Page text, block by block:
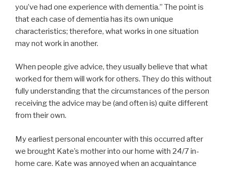
you’ve had one experience with dementia.” The point is
that each case of dementia has its own unique
characteristics; therefore, what works in one situation
may not work in another.
When people give advice, they usually believe that what
worked for them will work for others. They do this without
fully understanding that the circumstances of the person
receiving the advice may be (and often is) quite different
from their own.
My earliest personal encounter with this occurred after
we brought Kate’s mother into our home with 24/7 in-
home care. Kate was annoyed when an acquaintance